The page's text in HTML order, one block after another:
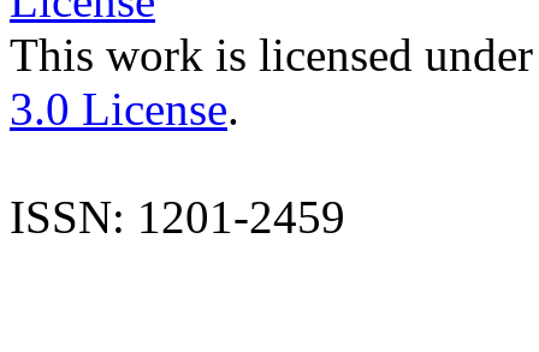
This work is licensed
3.0 License.
ISSN: 1201-2459